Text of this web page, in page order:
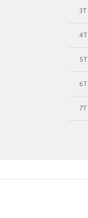
3T
4T
5T
6T
7T